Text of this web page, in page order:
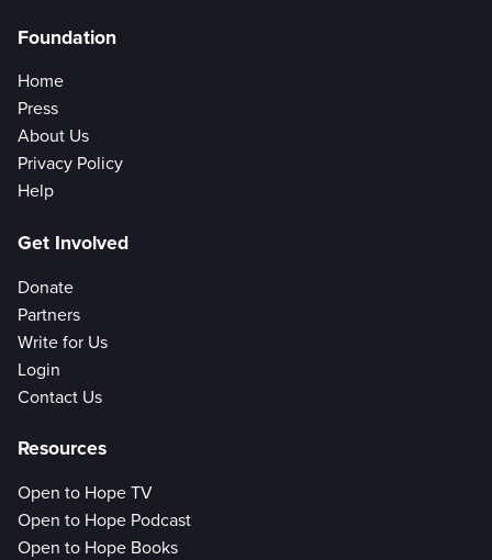
Foundation
Home
Press
About Us
Privacy Policy
Help
Get Involved
Donate
Partners
Write for Us
Login
Contact Us
Resources
Open to Hope TV
Open to Hope Podcast
Open to Hope Books